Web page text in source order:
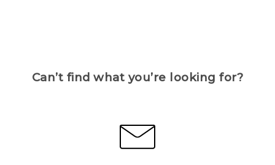
Can’t find what you’re looking for?